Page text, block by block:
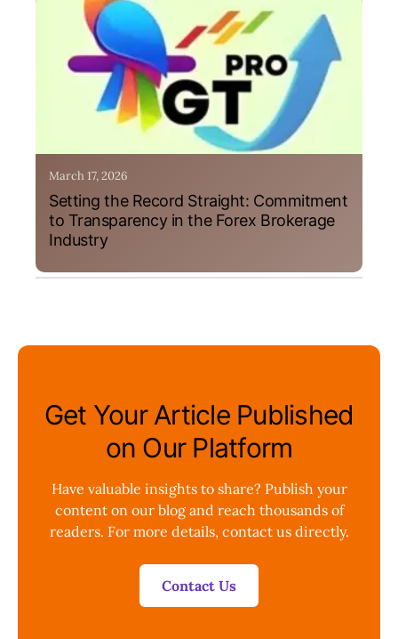
March 17, 2026
Setting the Record Straight: Commitment
to Transparency in the Forex Brokerage
Industry
Get Your Article Published
on Our Platform
Have valuable insights to share? Publish your
content on our blog and reach thousands of
readers. For more details, contact us directly.
Contact Us